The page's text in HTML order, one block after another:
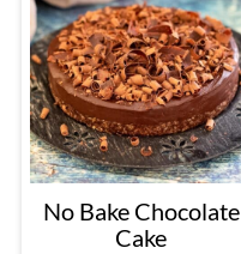
No Bake Chocolate
Cake